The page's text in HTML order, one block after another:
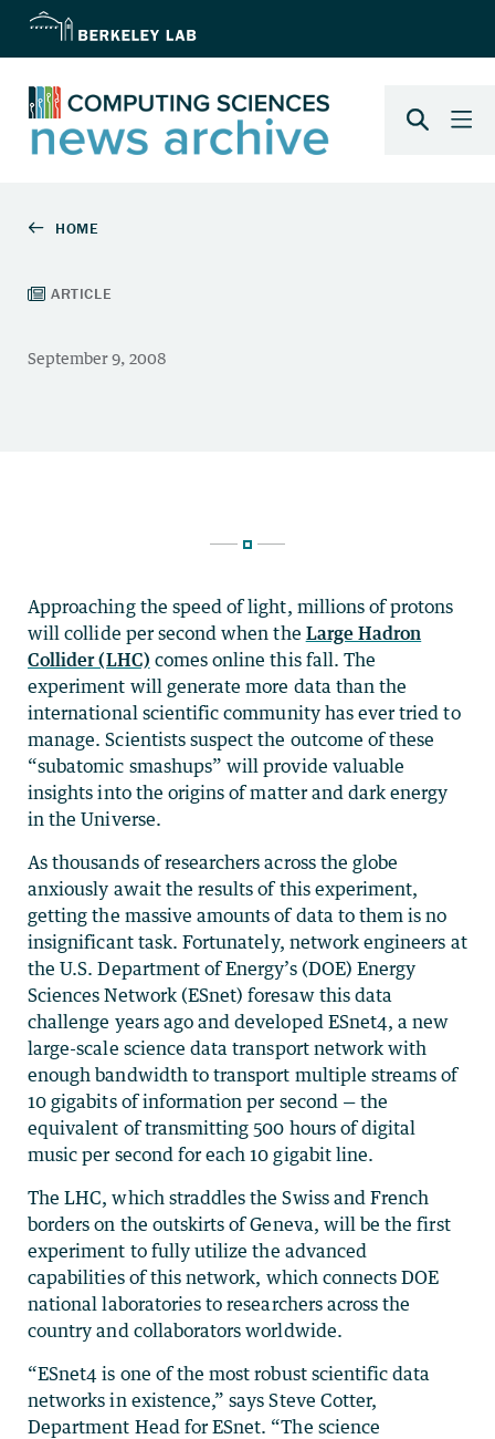
Approaching the speed of light, millions of protons
will collide per second when the Large Hadron
Collider (LHC) comes online this fall. The
experiment will generate more data than the
international scientific community has ever tried to
manage. Scientists suspect the outcome of these
“subatomic smashups” will provide valuable
insights into the origins of matter and dark energy
in the Universe.
As thousands of researchers across the globe
anxiously await the results of this experiment,
getting the massive amounts of data to them is no
insignificant task. Fortunately, network engineers at
the U.S. Department of Energy’s (DOE) Energy
Sciences Network (ESnet) foresaw this data
challenge years ago and developed ESnet4, a new
large-scale science data transport network with
enough bandwidth to transport multiple streams of
10 gigabits of information per second — the
equivalent of transmitting 500 hours of digital
music per second for each 10 gigabit line.
The LHC, which straddles the Swiss and French
borders on the outskirts of Geneva, will be the first
experiment to fully utilize the advanced
capabilities of this network, which connects DOE
national laboratories to researchers across the
country and collaborators worldwide.
“ESnet4 is one of the most robust scientific data
networks in existence,” says Steve Cotter,
Department Head for ESnet. “The science